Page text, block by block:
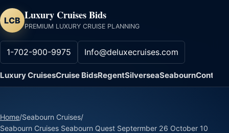
LCB Luxury Cruises Bids
PREMIUM LUXURY CRUISE PLANNING
1-702-900-9975 Info@deluxecruises.com
Luxury CruisesCruise BidsRegentSilverseaSeabournContact
Home/Seabourn Cruises/
Seabourn Cruises Seabourn Quest Septermber 26 October 10